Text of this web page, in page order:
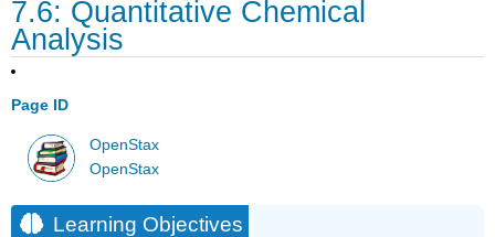
7.6: Quantitative Chemical
Analysis
Page ID
OpenStax
OpenStax
Learning Objectives